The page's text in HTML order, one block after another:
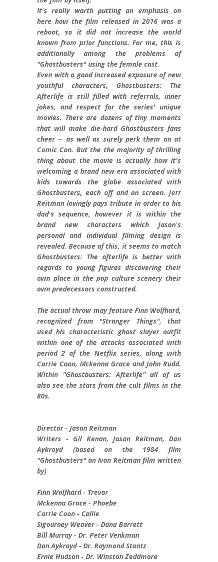
It's really worth putting an emphasis on
here how the film released in 2016 was a
reboot, so it did not increase the world
known from prior functions. For me, this is
additionally among the problems of
"Ghostbusters" using the female cast.
Even with a good increased exposure of new
youthful characters, Ghostbusters: The
Afterlife is still filled with referrals, inner
jokes, and respect for the series' unique
movies. There are dozens of tiny moments
that will make die-hard Ghostbusters fans
cheer -- as well as surely perk them on at
Comic Con. But the the majority of thrilling
thing about the movie is actually how it's
welcoming a brand new era associated with
kids towards the globe associated with
Ghostbusters, each off and on screen. Jerr
Reitman lovingly pays tribute in order to his
dad's sequence, however it is within the
brand new characters which Jason's
personal and individual filming design is
revealed. Because of this, it seems to match
Ghostbusters: The afterlife is better with
regards to young figures discovering their
own place in the pop culture scenery their
own predecessors constructed.
The actual throw may feature Finn Wolfhard,
recognized from "Stranger Things", that
used his characteristic ghost slayer outfit
within one of the attacks associated with
period 2 of the Netflix series, along with
Carrie Coon, Mckenna Grace and John Rudd.
Within "Ghostbusters: Afterlife" all of us
also see the stars from the cult films in the
80s.
Director - Jason Reitman
Writers - Gil Kenan, Jason Reitman, Dan
Aykroyd (based on the 1984 film
"Ghostbusters" an Ivan Reitman film written
by)
Finn Wolfhard - Trevor
Mckenna Grace - Phoebe
Carrie Coon - Callie
Sigourney Weaver - Dana Barrett
Bill Murray - Dr. Peter Venkman
Dan Aykroyd - Dr. Raymond Stantz
Ernie Hudson - Dr. Winston Zeddmore